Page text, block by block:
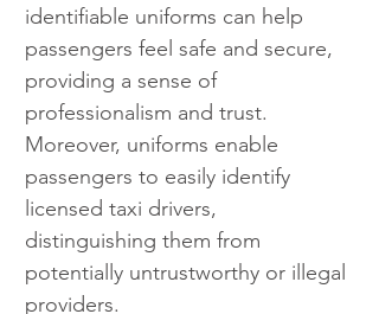
identifiable uniforms can help
passengers feel safe and secure,
providing a sense of
professionalism and trust.
Moreover, uniforms enable
passengers to easily identify
licensed taxi drivers,
distinguishing them from
potentially untrustworthy or illegal
providers.